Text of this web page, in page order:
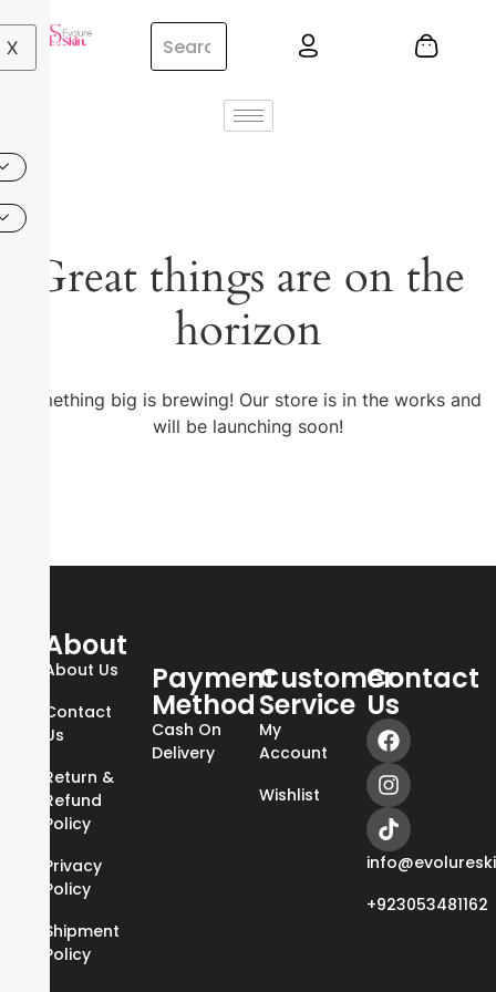
X
Great things are on the
horizon
Something big is brewing! Our store is in the works and
will be launching soon!
About
About Us
Contact
Us
Return &
Refund
Policy
Privacy
Policy
Shipment
Policy
Payment
Method
Cash On
Delivery
Customer
Service
My
Account
Wishlist
Contact
Us
+923053481162